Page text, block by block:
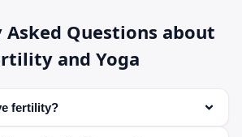
Asked Questions about
and Yoga
fertility?